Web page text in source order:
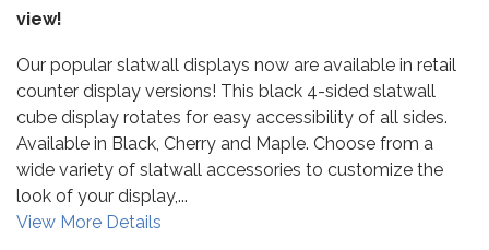
view!
Our popular slatwall displays now are available in retail
counter display versions! This black 4-sided slatwall
cube display rotates for easy accessibility of all sides.
Available in Black, Cherry and Maple. Choose from a
wide variety of slatwall accessories to customize the
look of your display,...
View More Details